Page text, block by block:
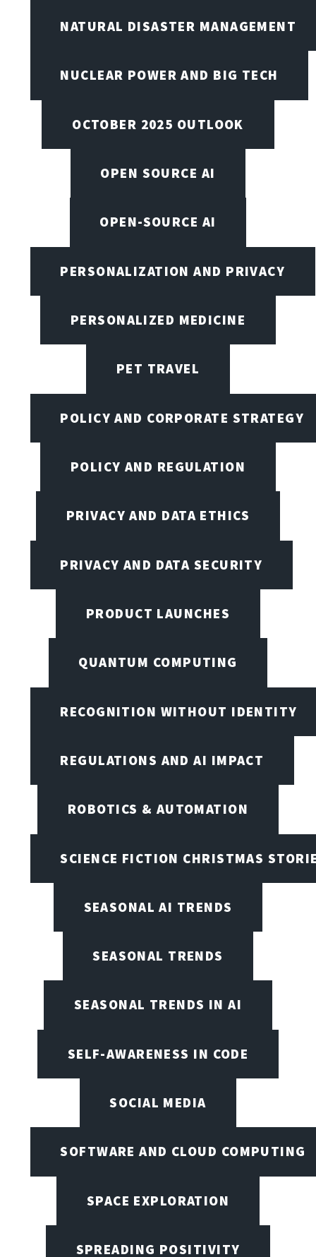
NATURAL DISASTER MANAGEMENT
NUCLEAR POWER AND BIG TECH
OCTOBER 2025 OUTLOOK
OPEN SOURCE AI
OPEN-SOURCE AI
PERSONALIZATION AND PRIVACY
PERSONALIZED MEDICINE
PET TRAVEL
POLICY AND CORPORATE STRATEGY
POLICY AND REGULATION
PRIVACY AND DATA ETHICS
PRIVACY AND DATA SECURITY
PRODUCT LAUNCHES
QUANTUM COMPUTING
RECOGNITION WITHOUT IDENTITY
REGULATIONS AND AI IMPACT
ROBOTICS & AUTOMATION
SCIENCE FICTION CHRISTMAS
SEASONAL AI TRENDS
SEASONAL TRENDS
SEASONAL TRENDS IN AI
SELF-AWARENESS IN CODE
SOCIAL MEDIA
SOFTWARE AND CLOUD COMPUTING
SPACE EXPLORATION
SPREADING POSITIVITY